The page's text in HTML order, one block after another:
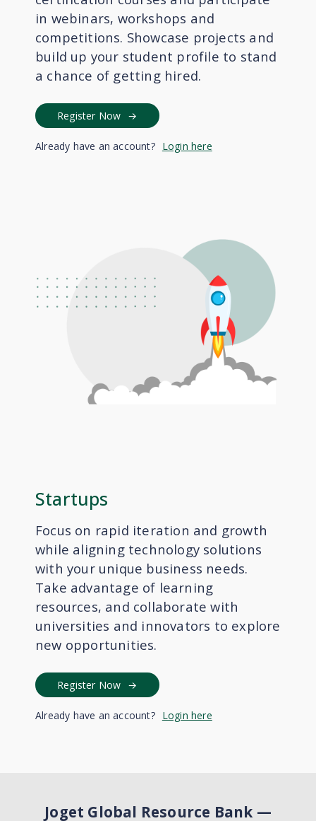
in webinars, workshops and
competitions. Showcase projects and
build up your student profile to stand
a chance of getting hired.
Register Now
Already have an account? Login here
Startups
Focus on rapid iteration and growth
while aligning technology solutions
with your unique business needs.
Take advantage of learning
resources, and collaborate with
universities and innovators to explore
new opportunities.
Register Now
Already have an account? Login here
Joget Global Resource Bank —